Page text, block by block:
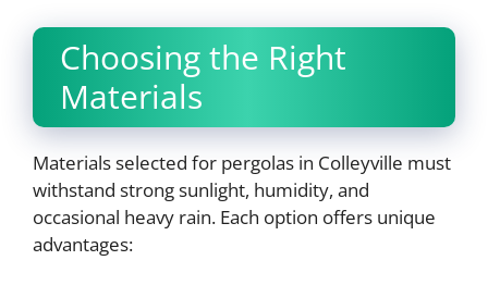
Choosing the Right
Materials
Materials selected for pergolas in Colleyville must
withstand strong sunlight, humidity, and
occasional heavy rain. Each option offers unique
advantages: